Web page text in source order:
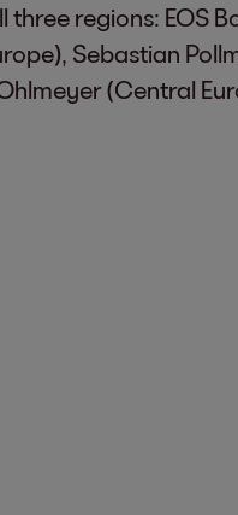
three regions: EOS
Sebastian
(Central